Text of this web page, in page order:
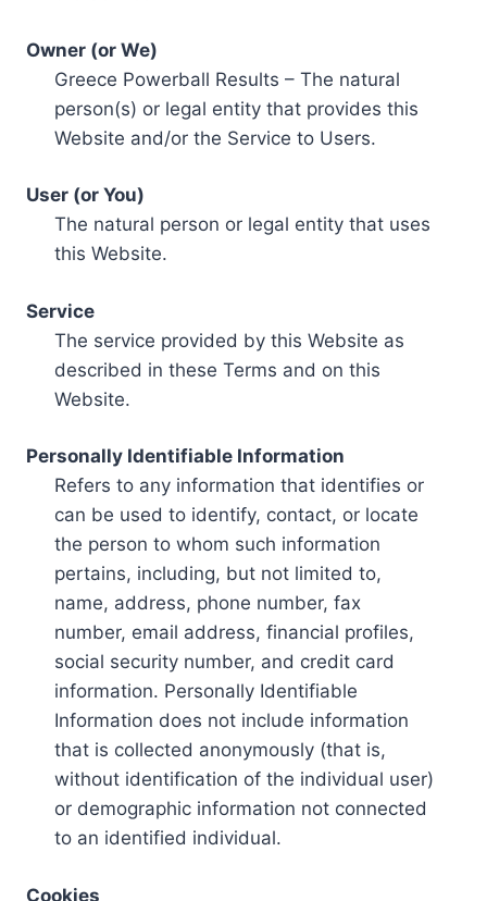
Owner (or We)
Greece Powerball Results – The natural
person(s) or legal entity that provides this
Website and/or the Service to Users.
User (or You)
The natural person or legal entity that uses
this Website.
Service
The service provided by this Website as
described in these Terms and on this
Website.
Personally Identifiable Information
Refers to any information that identifies or
can be used to identify, contact, or locate
the person to whom such information
pertains, including, but not limited to,
name, address, phone number, fax
number, email address, financial profiles,
social security number, and credit card
information. Personally Identifiable
Information does not include information
that is collected anonymously (that is,
without identification of the individual user)
or demographic information not connected
to an identified individual.
Cookies